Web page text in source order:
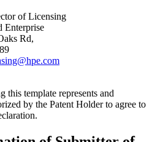
of Licensing
Enterprise
Rd,
template represents and
by the Patent Holder to agree to